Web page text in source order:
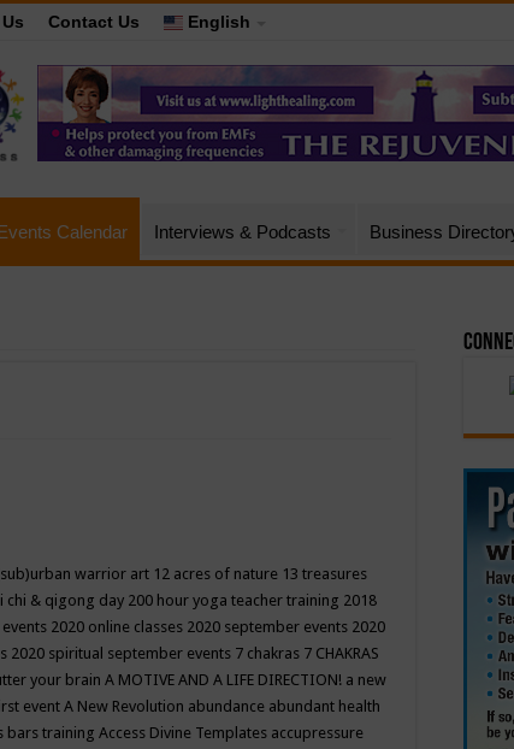
Contact Us English
Calendar Interviews & Podcasts Business
warrior art 12 acres of nature 13 treasures
chi & qigong day 200 hour yoga teacher training 2018
2020 online classes 2020 september events 2020
2020 spiritual september events 7 chakras 7 CHAKRAS
your brain A MOTIVE AND A LIFE DIRECTION! a new
eventA New Revolution abundance abundant health
bars training Access Divine Templates accupressure